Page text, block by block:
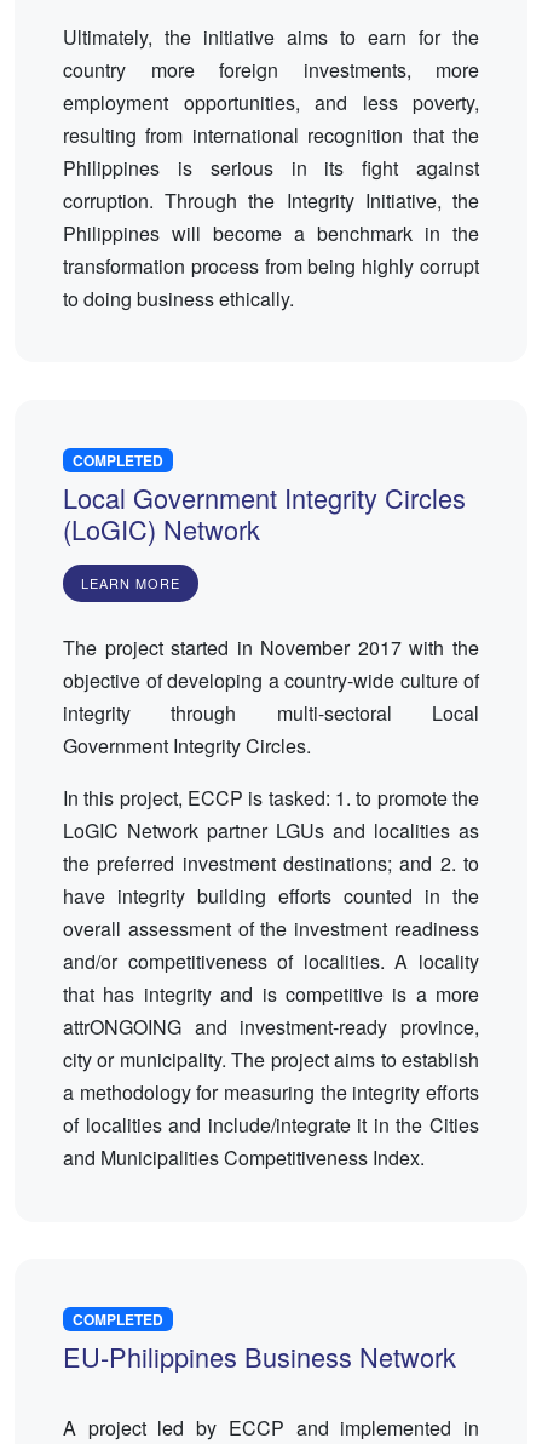
Ultimately, the initiative aims to earn for the
country more foreign investments, more
employment opportunities, and less poverty,
resulting from international recognition that the
Philippines is serious in its fight against
corruption. Through the Integrity Initiative, the
Philippines will become a benchmark in the
transformation process from being highly corrupt
to doing business ethically.
COMPLETED
Local Government Integrity Circles
(LoGIC) Network
LEARN MORE
The project started in November 2017 with the
objective of developing a country-wide culture of
integrity through multi-sectoral Local
Government Integrity Circles.
In this project, ECCP is tasked: 1. to promote the
LoGIC Network partner LGUs and localities as
the preferred investment destinations; and 2. to
have integrity building efforts counted in the
overall assessment of the investment readiness
and/or competitiveness of localities. A locality
that has integrity and is competitive is a more
attrONGOING and investment-ready province,
city or municipality. The project aims to establish
a methodology for measuring the integrity efforts
of localities and include/integrate it in the Cities
and Municipalities Competitiveness Index.
COMPLETED
EU-Philippines Business Network
A project led by ECCP and implemented in